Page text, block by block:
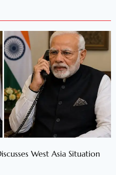
West Asia Situation